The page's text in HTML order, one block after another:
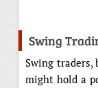
Swing
Swing traders,
might hold a